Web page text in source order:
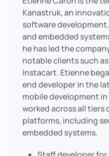
Kanastruk, an
software
and embedded
he has led the
notable clients such
Instacart. Etienne
end developer in the
mobile development in
worked across all
platforms, including
embedded systems.